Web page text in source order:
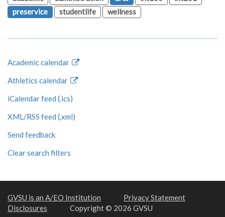
preservice
studentlife wellness
Academic calendar
Athletics calendar
iCalendar feed (.ics)
XML/RSS feed (.xml)
Send feedback
Clear search filters
GVSU is an A/EO Institution
Privacy Statement
Disclosures
Copyright © 2026 GVSU